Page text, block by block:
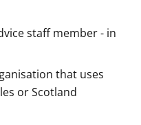
staff member - in
that uses
or Scotland